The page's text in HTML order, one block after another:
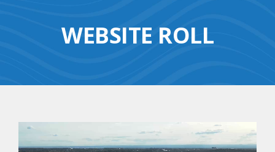
WEBSITE ROLL
Video
Player